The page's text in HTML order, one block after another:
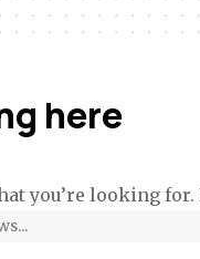
here
you’re looking